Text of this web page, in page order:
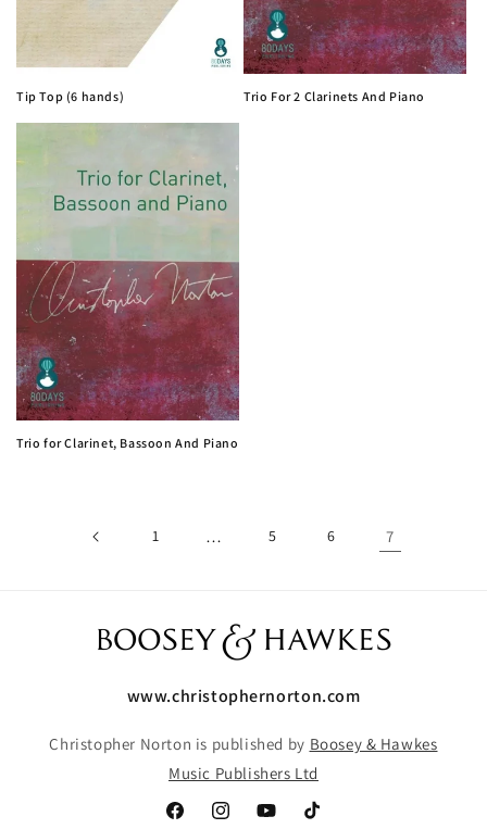
Tip Top (6 hands) Trio For 2 Clarinets And Piano
Trio for Clarinet, Bassoon And Piano
1 … 5 6 7
www.christophernorton.com
Christopher Norton is published by Boosey & Hawkes
Music Publishers Ltd
FacebookInstagramYouTubeTikTok